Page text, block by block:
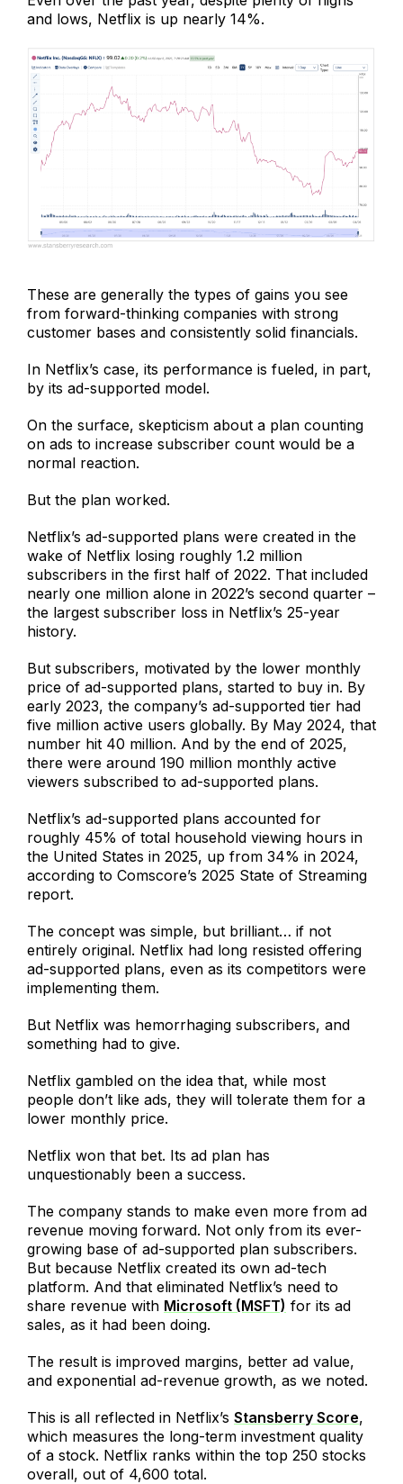
and lows, Netflix is up nearly 14%.
These are generally the types of gains you see
from forward-thinking companies with strong
customer bases and consistently solid financials.
In Netflix’s case, its performance is fueled, in part,
by its ad-supported model.
On the surface, skepticism about a plan counting
on ads to increase subscriber count would be a
normal reaction.
But the plan worked.
Netflix’s ad-supported plans were created in the
wake of Netflix losing roughly 1.2 million
subscribers in the first half of 2022. That included
nearly one million alone in 2022’s second quarter –
the largest subscriber loss in Netflix’s 25-year
history.
But subscribers, motivated by the lower monthly
price of ad-supported plans, started to buy in. By
early 2023, the company’s ad-supported tier had
five million active users globally. By May 2024, that
number hit 40 million. And by the end of 2025,
there were around 190 million monthly active
viewers subscribed to ad-supported plans.
Netflix’s ad-supported plans accounted for
roughly 45% of total household viewing hours in
the United States in 2025, up from 34% in 2024,
according to Comscore’s 2025 State of Streaming
report.
The concept was simple, but brilliant… if not
entirely original. Netflix had long resisted offering
ad-supported plans, even as its competitors were
implementing them.
But Netflix was hemorrhaging subscribers, and
something had to give.
Netflix gambled on the idea that, while most
people don’t like ads, they will tolerate them for a
lower monthly price.
Netflix won that bet. Its ad plan has
unquestionably been a success.
The company stands to make even more from ad
revenue moving forward. Not only from its ever-
growing base of ad-supported plan subscribers.
But because Netflix created its own ad-tech
platform. And that eliminated Netflix’s need to
share revenue with Microsoft (MSFT) for its ad
sales, as it had been doing.
The result is improved margins, better ad value,
and exponential ad-revenue growth, as we noted.
This is all reflected in Netflix’s Stansberry Score,
which measures the long-term investment quality
of a stock. Netflix ranks within the top 250 stocks
overall, out of 4,600 total.